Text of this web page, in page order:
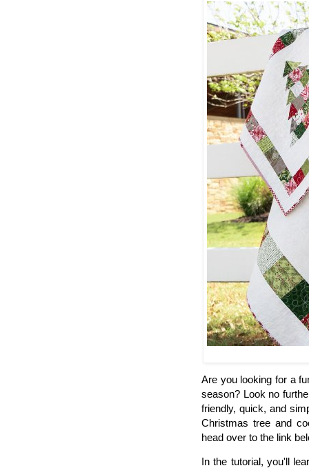
Are you looking for a
season? Look no
friendly, quick, and
Christmas tree and
head over to the link
In the tutorial, you'll